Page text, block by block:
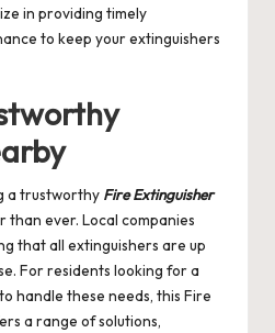
in providing timely
to keep your extinguishers
a trustworthy Fire Extinguisher
than ever. Local companies
that all extinguishers are up
For residents looking for a
handle these needs, this Fire
a range of solutions,